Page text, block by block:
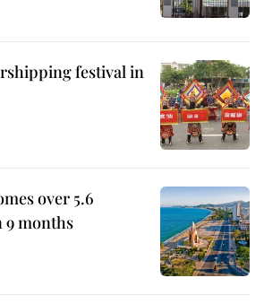
festival in
over 5.6
months